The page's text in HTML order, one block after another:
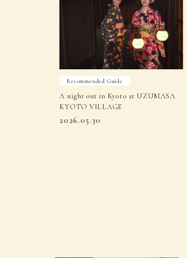
Recommended Guide
A night out in Kyoto at UZUMASA
KYOTO VILLAGE
2026.05.30